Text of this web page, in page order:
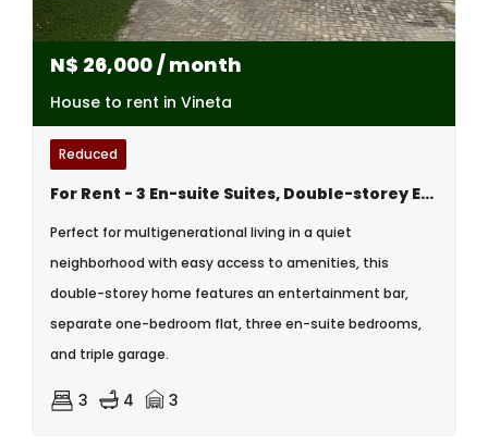
N$ 26,000/ month
House to rent in Vineta
Reduced
For Rent - 3 En-suite Suites, Double-storey Excellence - Swakopmund,namibia
Perfect for multigenerational living in a quiet
neighborhood with easy access to amenities, this
double-storey home features an entertainment bar,
separate one-bedroom flat, three en-suite bedrooms,
and triple garage.
3 4 3